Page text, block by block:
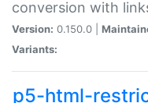
conversion with
Version: 0.150.0 |
Variants:
p5-html-